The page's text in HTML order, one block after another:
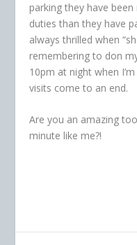
parking they have
duties than they have
always thrilled when
remembering to don
10pm at night when
visits come to an end.
Are you an amazing
minute like me?!